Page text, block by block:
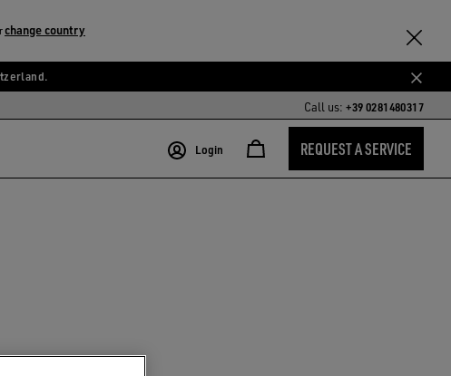
change country
Call us:+39 0281480317
Login REQUEST A SERVICE